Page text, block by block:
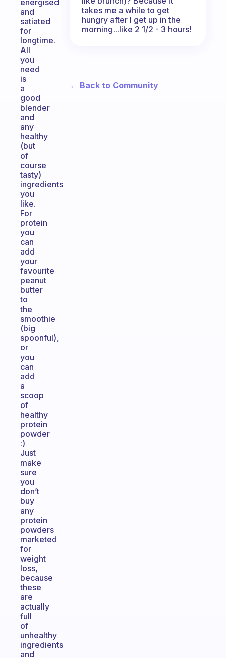
energised
and
satiated
for
longtime.
All
you
need
is
a
good
blender
and
any
healthy
(but
of
course
tasty)
ingredients
you
like.
For
protein
you
can
add
your
favourite
peanut
butter
to
the
smoothie
(big
spoonful),
or
you
can
add
a
scoop
of
healthy
protein
powder
:)
Just
make
sure
you
don’t
buy
any
protein
powders
marketed
for
weight
loss,
because
these
are
actually
full
of
unhealthy
ingredients
and
takes me a while to get
hungry after I get up in the
morning...like 2 1/2 - 3 hours!
← Back to Community